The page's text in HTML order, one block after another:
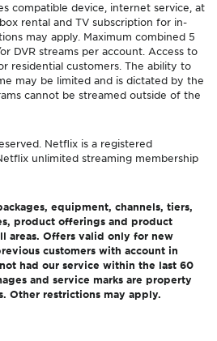
compatible device, internet service, at
rental and TV subscription for in-
may apply. Maximum combined 5
DVR streams per account. Access to
residential customers. The ability to
may be limited and is dictated by the
cannot be streamed outside of the
Netflix is a registered
unlimited streaming membership
equipment, channels, tiers,
product offerings and product
areas. Offers valid only for new
customers with account in
had our service within the last 60
and service marks are property
Other restrictions may apply.